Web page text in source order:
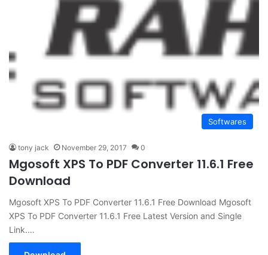
Softwares
tony jack November 29, 2017 0
Mgosoft XPS To PDF Converter 11.6.1 Free
Download
Mgosoft XPS To PDF Converter 11.6.1 Free Download Mgosoft
XPS To PDF Converter 11.6.1 Free Latest Version and Single
Link.…